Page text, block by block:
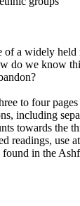
of a widely
do we know
to four
including
towards the
readings, use
found in the